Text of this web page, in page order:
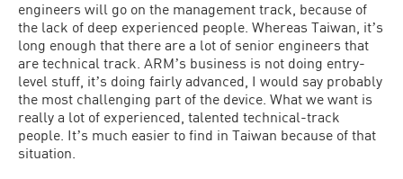
engineers will go on the management track, because of
the lack of deep experienced people. Whereas Taiwan, itʼs
long enough that there are a lot of senior engineers that
are technical track. ARMʼs business is not doing entry-
level stuff, itʼs doing fairly advanced, I would say probably
the most challenging part of the device. What we want is
really a lot of experienced, talented technical-track
people. Itʼs much easier to find in Taiwan because of that
situation.